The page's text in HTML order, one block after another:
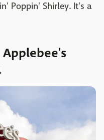
Poppin' Shirley. It's a